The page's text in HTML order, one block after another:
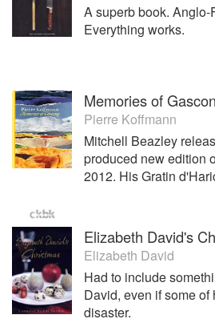
A superb book.
Everything works.
Memories of
Pierre Koffmann
Mitchell Beazley
produced new edition
2012. His Gratin
Elizabeth David's
Elizabeth David
Had to include
David, even if some
disaster.